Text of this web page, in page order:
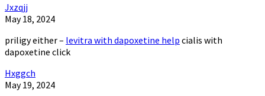
Jxzqjj
May 18, 2024
priligy either – levitra with dapoxetine help cialis with
dapoxetine click
Hxggch
May 19, 2024